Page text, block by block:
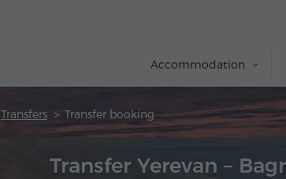
Accommodation
Transfers Transfer booking
Transfer Yerevan –